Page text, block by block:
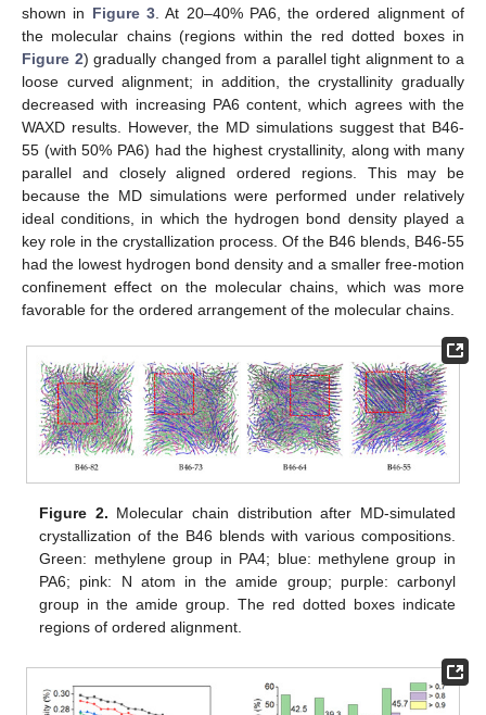
shown in Figure 3. At 20–40% PA6, the ordered alignment of
the molecular chains (regions within the red dotted boxes in
Figure 2) gradually changed from a parallel tight alignment to a
loose curved alignment; in addition, the crystallinity gradually
decreased with increasing PA6 content, which agrees with the
WAXD results. However, the MD simulations suggest that B46-
55 (with 50% PA6) had the highest crystallinity, along with many
parallel and closely aligned ordered regions. This may be
because the MD simulations were performed under relatively
ideal conditions, in which the hydrogen bond density played a
key role in the crystallization process. Of the B46 blends, B46-55
had the lowest hydrogen bond density and a smaller free-motion
confinement effect on the molecular chains, which was more
favorable for the ordered arrangement of the molecular chains.
Figure 2. Molecular chain distribution after MD-simulated
crystallization of the B46 blends with various compositions.
Green: methylene group in PA4; blue: methylene group in
PA6; pink: N atom in the amide group; purple: carbonyl
group in the amide group. The red dotted boxes indicate
regions of ordered alignment.